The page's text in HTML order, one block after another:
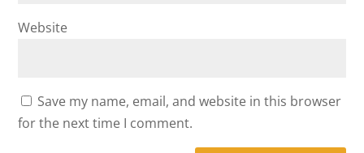
Website
Save my name, email, and website in this browser
for the next time I comment.